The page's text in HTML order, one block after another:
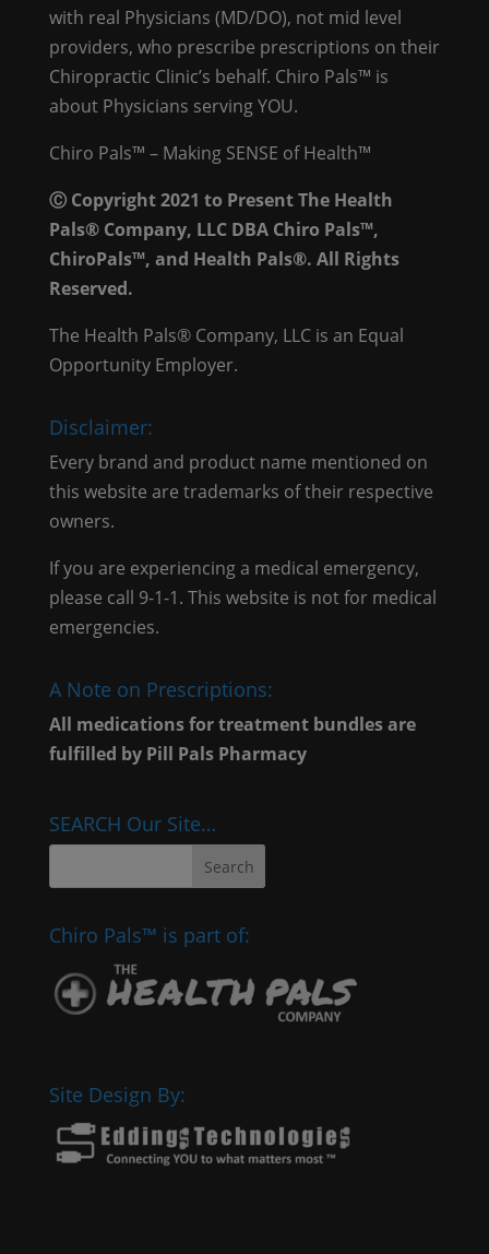
with real Physicians (MD/DO), not mid level
providers, who prescribe prescriptions on their
Chiropractic Clinic’s behalf. Chiro Pals™ is
about Physicians serving YOU.
Chiro Pals™ – Making SENSE of Health™
Ⓒ Copyright 2021 to Present The Health
Pals® Company, LLC DBA Chiro Pals™,
ChiroPals™, and Health Pals®. All Rights
Reserved.
The Health Pals® Company, LLC is an Equal
Opportunity Employer.
Disclaimer:
Every brand and product name mentioned on
this website are trademarks of their respective
owners.
If you are experiencing a medical emergency,
please call 9-1-1. This website is not for medical
emergencies.
A Note on Prescriptions:
All medications for treatment bundles are
fulfilled by Pill Pals Pharmacy
SEARCH Our Site…
Chiro Pals™ is part of:
Site Design By: